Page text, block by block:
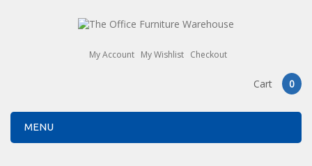
My Account My Wishlist Checkout
Cart 0
MENU